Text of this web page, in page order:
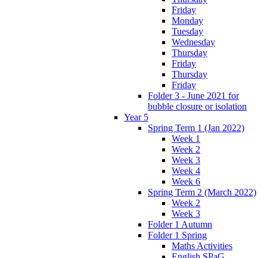
Friday
Monday
Tuesday
Wednesday
Thursday
Friday
Thursday
Friday
Folder 3 - June 2021 for
bubble closure or isolation
Year 5
Spring Term 1 (Jan 2022)
Week 1
Week 2
Week 3
Week 4
Week 6
Spring Term 2 (March 2022)
Week 2
Week 3
Folder 1 Autumn
Folder 1 Spring
Maths Activities